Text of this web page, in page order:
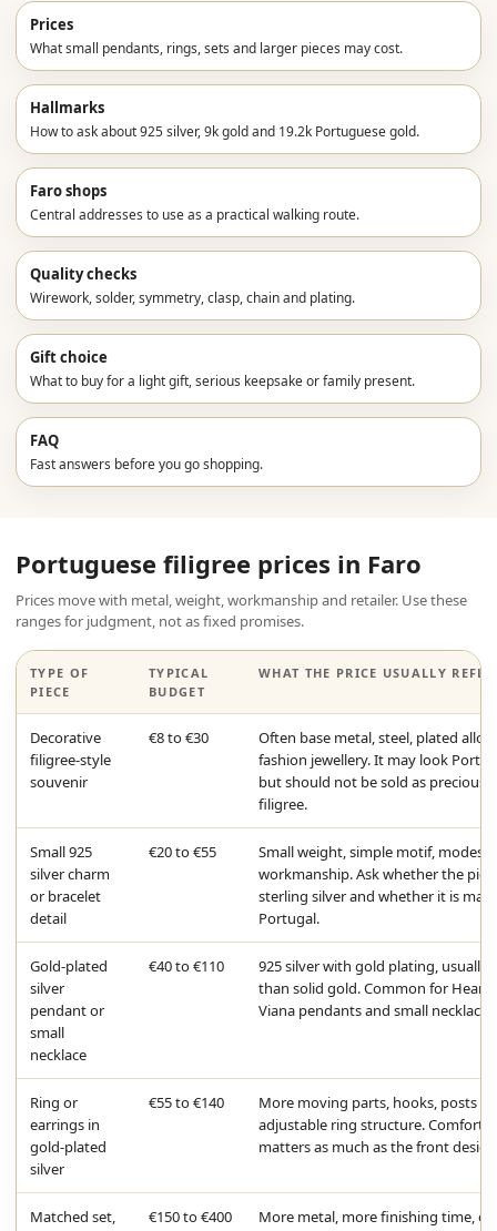
Prices
What small pendants, rings, sets and larger pieces may cost.
Hallmarks
How to ask about 925 silver, 9k gold and 19.2k Portuguese gold.
Faro shops
Central addresses to use as a practical walking route.
Quality checks
Wirework, solder, symmetry, clasp, chain and plating.
Gift choice
What to buy for a light gift, serious keepsake or family present.
FAQ
Fast answers before you go shopping.
Portuguese filigree prices in Faro
Prices move with metal, weight, workmanship and retailer. Use these
ranges for judgment, not as fixed promises.
TYPE OF
PIECE
TYPICAL
BUDGET
WHAT THE PRICE USUALLY
Decorative
filigree-style
souvenir
€8 to €30
Often base metal, steel, plated alloy
fashion jewellery. It may look
but should not be sold as precious
filigree.
Small 925
silver charm
or bracelet
detail
€20 to €55
Small weight, simple motif, modest
workmanship. Ask whether the
sterling silver and whether it is
Portugal.
Gold-plated
silver
pendant or
small
necklace
€40 to €110
925 silver with gold plating, usually
than solid gold. Common for Heart
Viana pendants and small necklaces.
Ring or
earrings in
gold-plated
silver
€55 to €140
More moving parts, hooks, posts or
adjustable ring structure. Comfort
matters as much as the front
Matched set,
€150 to €400
More metal, more finishing time,